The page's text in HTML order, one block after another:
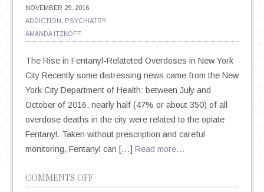
NOVEMBER 29, 2016
ADDICTION
PSYCHIATRY
AMANDA ITZKOFF
The Rise in Fentanyl-Relateted Overdoses in New York
City Recently some distressing news came from the New
York City Department of Health: between July and
October of 2016, nearly half (47% or about 350) of all
overdose deaths in the city were related to the opiate
Fentanyl. Taken without prescription and careful
monitoring, Fentanyl can […] Read more…
COMMENTS OFFON